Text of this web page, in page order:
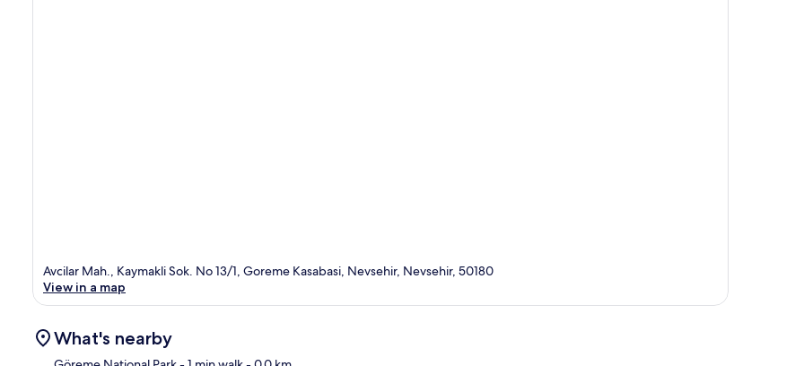
Avcilar Mah., Kaymakli Sok. No 13/1, Goreme Kasabasi, Nevsehir, Nevsehir, 50180
View in a map
What's nearby